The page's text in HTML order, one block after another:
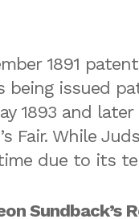
1891
being issued
1893 and
Fair. While
due to its